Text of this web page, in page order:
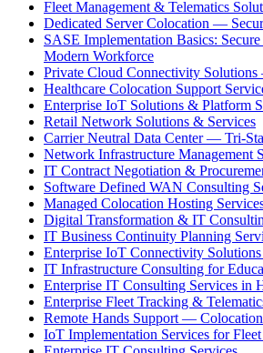
Fleet Management & Telematics
Dedicated Server Colocation —
SASE Implementation Basics:
Modern Workforce
Private Cloud Connectivity
Healthcare Colocation Support
Enterprise IoT Solutions & Platform
Retail Network Solutions & Services
Carrier Neutral Data Center — Tri-
Network Infrastructure Management
IT Contract Negotiation &
Software Defined WAN Consulting
Managed Colocation Hosting
Digital Transformation & IT
IT Business Continuity Planning
Enterprise IoT Connectivity
IT Infrastructure Consulting for
Enterprise IT Consulting Services in
Enterprise Fleet Tracking &
Remote Hands Support —
IoT Implementation Services for